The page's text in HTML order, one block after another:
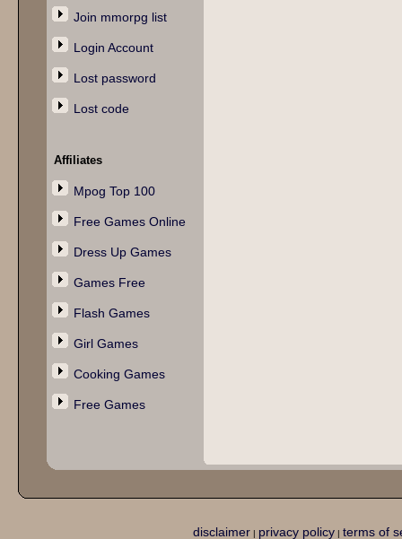
Join mmorpg list
Login Account
Lost password
Lost code
Affiliates
Mpog Top 100
Free Games Online
Dress Up Games
Games Free
Flash Games
Girl Games
Cooking Games
Free Games
disclaimer| privacy policy| terms of